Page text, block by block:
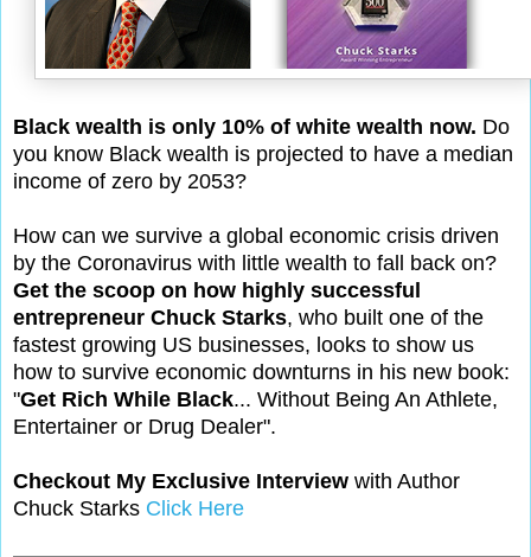
Black wealth is only 10% of white wealth now. Do
you know Black wealth is projected to have a median
income of zero by 2053?
How can we survive a global economic crisis driven
by the Coronavirus with little wealth to fall back on?
Get the scoop on how highly successful
entrepreneur Chuck Starks, who built one of the
fastest growing US businesses, looks to show us
how to survive economic downturns in his new book:
"Get Rich While Black... Without Being An Athlete,
Entertainer or Drug Dealer".
Checkout My Exclusive Interview with Author
Chuck Starks Click Here